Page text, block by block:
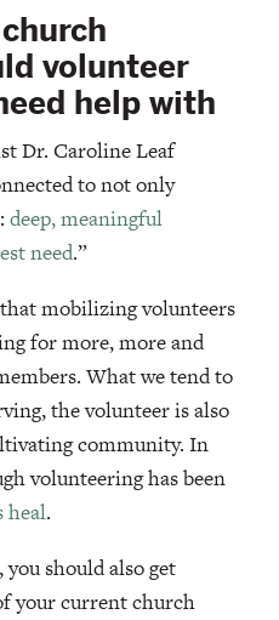
volunteer
help with
Dr. Caroline Leaf
to not only
deep, meaningful
need.”
mobilizing volunteers
for more, more and
What we tend to
the volunteer is also
community. In
volunteering has been
heal.
you should also get
your current church